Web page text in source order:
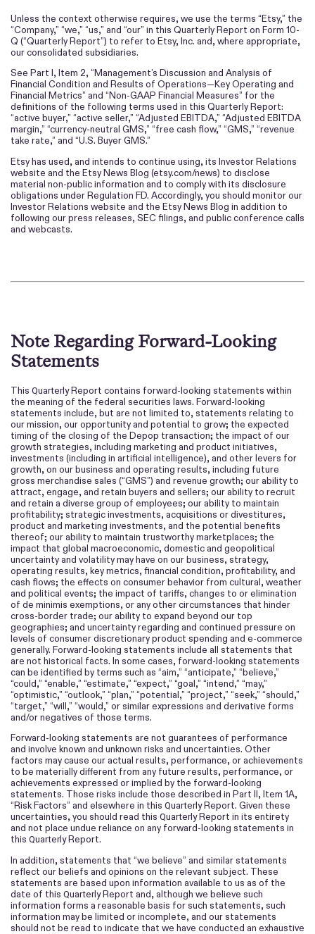
Unless the context otherwise requires, we use the terms “Etsy,” the
“Company,” “we,” “us,” and “our” in this Quarterly Report on Form 10-
Q (“Quarterly Report”) to refer to Etsy, Inc. and, where appropriate,
our consolidated subsidiaries.
See Part I, Item 2, “Management’s Discussion and Analysis of
Financial Condition and Results of Operations—Key Operating and
Financial Metrics” and “Non-GAAP Financial Measures” for the
definitions of the following terms used in this Quarterly Report:
“active buyer,” “active seller,” “Adjusted EBITDA,” “Adjusted EBITDA
margin,” “currency-neutral GMS,” “free cash flow,” “GMS,” “revenue
take rate,” and “U.S. Buyer GMS.”
Etsy has used, and intends to continue using, its Investor Relations
website and the Etsy News Blog (etsy.com/news) to disclose
material non-public information and to comply with its disclosure
obligations under Regulation FD. Accordingly, you should monitor our
Investor Relations website and the Etsy News Blog in addition to
following our press releases, SEC filings, and public conference calls
and webcasts.
Note Regarding Forward-Looking
Statements
This QuarterlyReport contains forward-looking statements within
the meaning of the federal securities laws. Forward-looking
statements include, but are not limited to, statements relating to
our mission, our opportunity and potential to grow; the expected
timing of the closing of the Depop transaction; the impact of our
growth strategies, including marketing and product initiatives,
investments (including in artificial intelligence), and other levers for
growth, on our business and operating results, including future
gross merchandise sales (“GMS”) and revenue growth; our ability to
attract, engage, and retain buyers and sellers; our ability to recruit
and retain a diverse group of employees; our ability to maintain
profitability; strategic investments, acquisitions or divestitures,
product and marketing investments, and the potential benefits
thereof; our ability to maintain trustworthy marketplaces; the
impact that global macroeconomic, domestic and geopolitical
uncertainty and volatility may have on our business, strategy,
operating results, key metrics, financial condition, profitability, and
cash flows; the effects on consumer behavior from cultural, weather
and political events; the impact of tariffs, changes to or elimination
of de minimis exemptions, or any other circumstances that hinder
cross-border trade; our ability to expand beyond our top
geographies; and uncertainty regarding and continued pressure on
levels of consumer discretionary product spending and e-commerce
generally. Forward-looking statements include all statements that
are not historical facts. In some cases, forward-looking statements
can be identified by terms such as “aim,” “anticipate,” “believe,”
“could,” “enable,” “estimate,” “expect,” “goal,” “intend,” “may,”
“optimistic,” “outlook,” “plan,” “potential,” “project,” “seek,” “should,”
“target,” “will,” “would,” or similar expressions and derivative forms
and/or negatives of those terms.
Forward-looking statements are not guarantees of performance
and involve known and unknown risks and uncertainties. Other
factors may cause our actual results, performance, or achievements
to be materially different from any future results, performance, or
achievements expressed or implied by the forward-looking
statements. Those risks include those described in Part II, Item 1A,
“Risk Factors” and elsewhere in this QuarterlyReport. Given these
uncertainties, you should read this QuarterlyReport in its entirety
and not place undue reliance on any forward-looking statements in
this QuarterlyReport.
In addition, statements that “we believe” and similar statements
reflect our beliefs and opinions on the relevant subject. These
statements are based upon information available to us as of the
date of this QuarterlyReport and, although we believe such
information forms a reasonable basis for such statements, such
information may be limited or incomplete, and our statements
should not be read to indicate that we have conducted an exhaustive